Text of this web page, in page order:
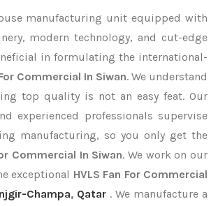
manufacturing unit equipped with
modern technology, and cut-edge
in formulating the international-
Commercial In Siwan. We understand
top quality is not an easy feat. Our
experienced professionals supervise
manufacturing, so you only get the
Commercial In Siwan. We work on our
exceptional HVLS Fan For Commercial
Champa, Qatar . We manufacture a